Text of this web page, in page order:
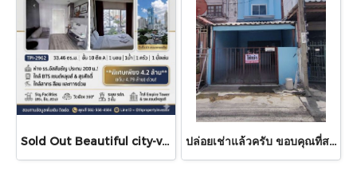
Sold Out Beautiful city-view unit, great value. Condo for sale at Centric Sathorn – Saint Louis by SC Asset. Only 200 meters to Assumption College Primary Section and close to BTS Saint Louis and BTS Surasak. Urgent sale. ปล่อยเช่าแล้วครับ ขอบคุณที่สนใจ บ้านเช่า หมู่บ้านดวงแก้ว ทาวน์เฮาส์ 2 ชั้น ขนาด 13 ตร.ว.